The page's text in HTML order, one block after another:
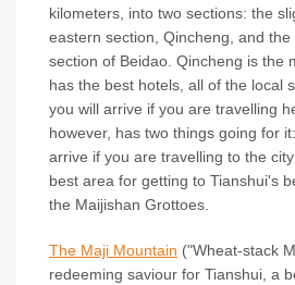
kilometers, into two sections: the
eastern section, Qincheng, and the
section of Beidao. Qincheng is the
has the best hotels, all of the local
you will arrive if you are travelling
however, has two things going for
arrive if you are travelling to the
best area for getting to Tianshui's
the Maijishan Grottoes.
The Maji Mountain ("Wheat-stack
redeeming saviour for Tianshui, a